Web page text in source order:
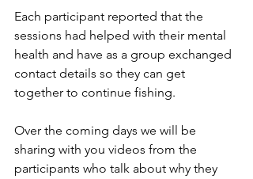
Each participant reported that the
sessions had helped with their mental
health and have as a group exchanged
contact details so they can get
together to continue fishing.
Over the coming days we will be
sharing with you videos from the
participants who talk about why they